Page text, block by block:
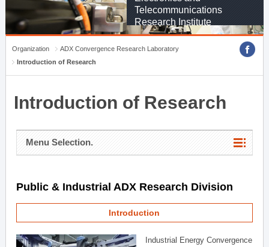
Telecommunications
Research Institute
Organization
ADX Convergence Research Laboratory
Introduction of Research
Introduction of Research
Menu Selection.
Public & Industrial ADX Research Division
Introduction
Industrial Energy Convergence